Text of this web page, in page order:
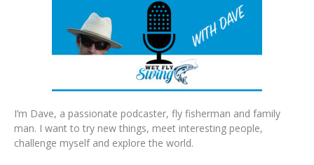
I’m Dave, a passionate podcaster, fly fisherman and family
man. I want to try new things, meet interesting people,
challenge myself and explore the world.